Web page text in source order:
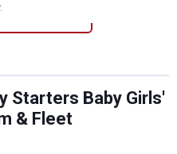
DETAILS
Starters Baby Girls'
& Fleet